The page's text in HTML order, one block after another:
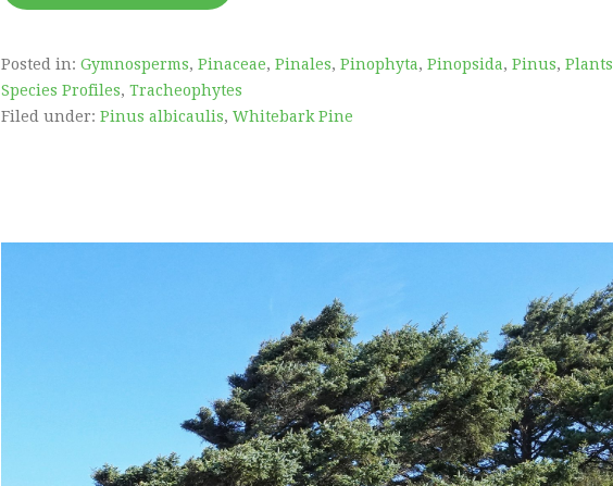
Posted in: Gymnosperms, Pinaceae, Pinales, Pinophyta, Pinopsida, Pinus, Plants
Species Profiles, Tracheophytes
Filed under: Pinus albicaulis, Whitebark Pine